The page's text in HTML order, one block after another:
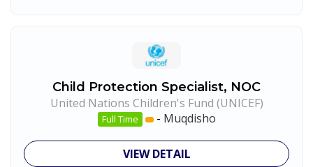
Child Protection Specialist, NOC
United Nations Children's Fund (UNICEF)
Full Time - Muqdisho
VIEW DETAIL